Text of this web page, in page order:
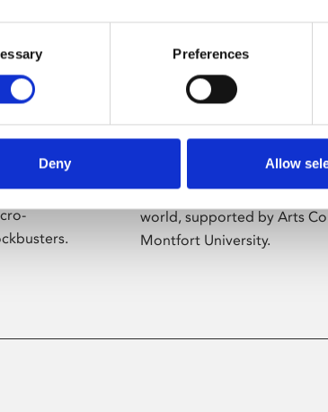
Preferences
Deny Allow
the
About Art
Phoenix’s art and digital
presents free exhibitions by
world, supported by Arts
Montfort University.